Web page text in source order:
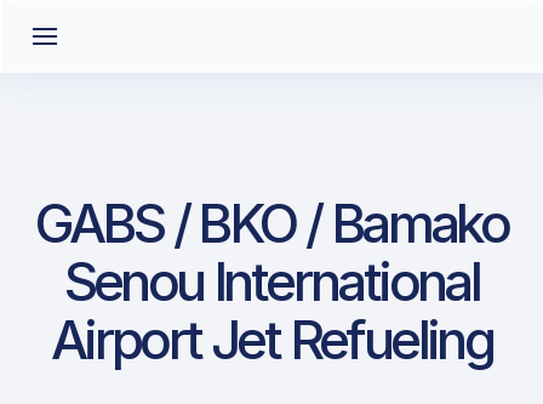
GABS / BKO / Bamako
Senou International
Airport Jet Refueling